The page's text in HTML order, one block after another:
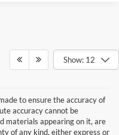
Show: 12
to ensure the accuracy of
accuracy cannot be
materials appearing on it, are
of any kind, either express or